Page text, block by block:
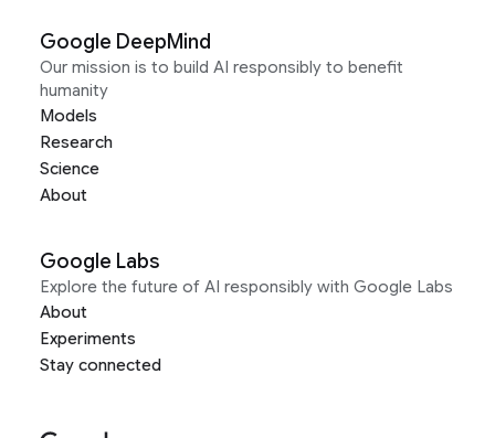
Google DeepMind
Our mission is to build AI responsibly to benefit
humanity
Models
Research
Science
About
Google Labs
Explore the future of AI responsibly with Google Labs
About
Experiments
Stay connected